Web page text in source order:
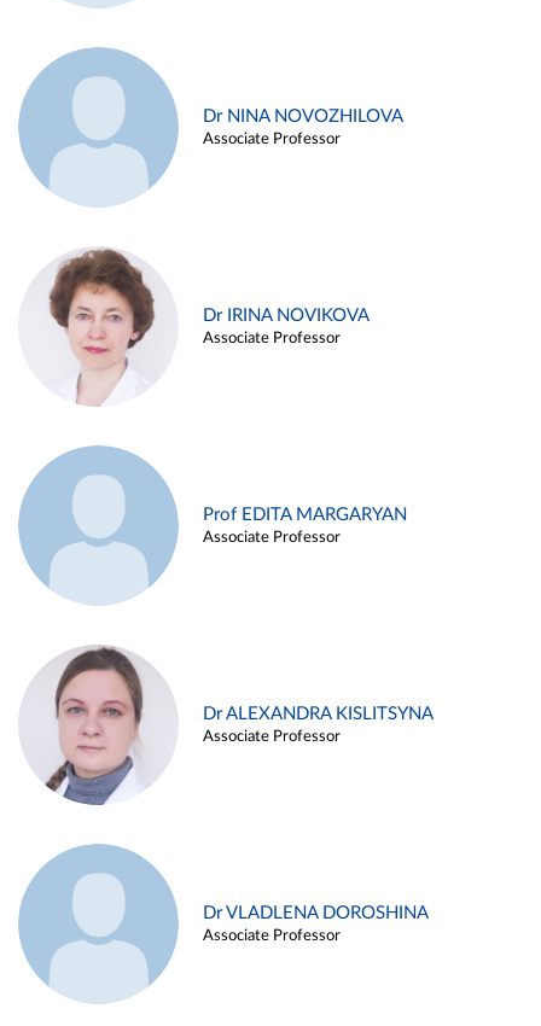
Dr NINA NOVOZHILOVA
Associate Professor
Dr IRINA NOVIKOVA
Associate Professor
Prof EDITA MARGARYAN
Associate Professor
Dr ALEXANDRA KISLITSYNA
Associate Professor
Dr VLADLENA DOROSHINA
Associate Professor